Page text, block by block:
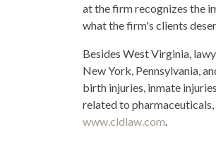
at the firm recognizes the
what the firm's clients
Besides West Virginia,
New York, Pennsylvania,
birth injuries, inmate
related to
www.cldlaw.com.